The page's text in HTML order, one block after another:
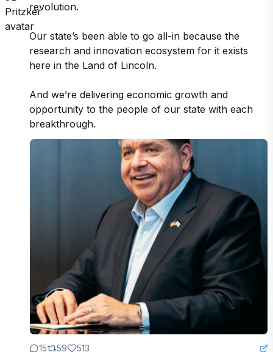
revolution.
Our state’s been able to go all-in because the
research and innovation ecosystem for it exists
here in the Land of Lincoln.
And we’re delivering economic growth and
opportunity to the people of our state with each
breakthrough.
15 59 513